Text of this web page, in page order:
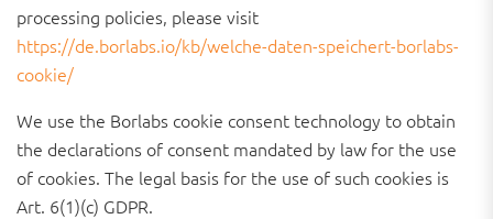
processing policies, please visit
https://de.borlabs.io/kb/welche-daten-speichert-borlabs-
cookie/
We use the Borlabs cookie consent technology to obtain
the declarations of consent mandated by law for the use
of cookies. The legal basis for the use of such cookies is
Art. 6(1)(c) GDPR.